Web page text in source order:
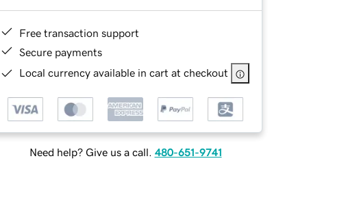
Free transaction support
Secure payments
Local currency available in cart at checkout
Need help? Give us a call. 480-651-9741